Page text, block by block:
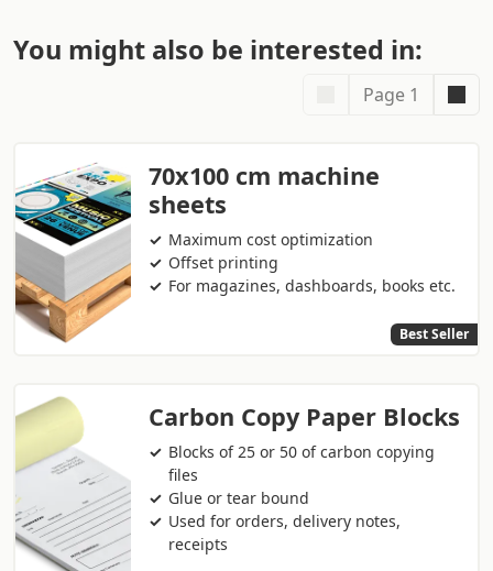
You might also be interested in:
Page 1
70x100 cm machine
sheets
Maximum cost optimization
Offset printing
For magazines, dashboards, books etc.
Best Seller
Carbon Copy Paper Blocks
Blocks of 25 or 50 of carbon copying
files
Glue or tear bound
Used for orders, delivery notes,
receipts